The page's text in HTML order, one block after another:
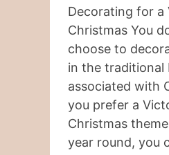
Decorating for a
Christmas You
choose to
in the traditional
associated with
you prefer a
Christmas
year round, you